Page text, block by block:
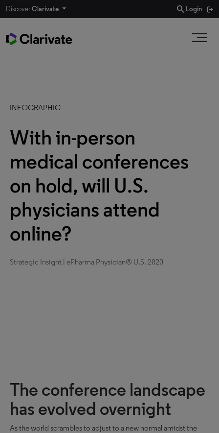
DiscoverClarivate search Login
INFOGRAPHIC
With in-person
medical conferences
on hold, will U.S.
physicians attend
online?
Strategic Insight | ePharma Physician® U.S. 2020
The conference landscape
has evolved overnight
As the world scrambles to adjust to a new normal amidst the